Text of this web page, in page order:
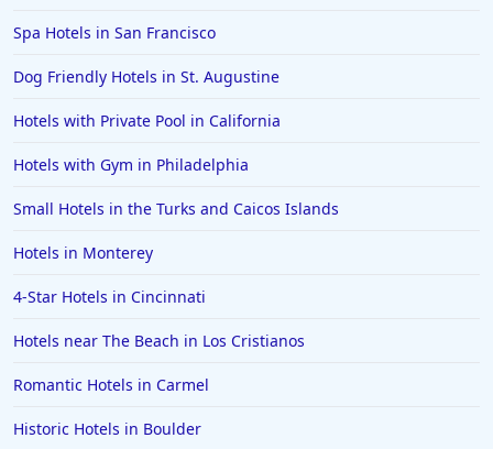
Hotels in Lancaster
Hotels in Portland
Hotels in the Maldives
Hotels in Wrightsville Beach
Hotels in Galena
Hotels in Oklahoma City
Hotels in Tallahassee
Spa Hotels in San Francisco
Dog Friendly Hotels in St. Augustine
Hotels with Private Pool in California
Hotels with Gym in Philadelphia
Small Hotels in the Turks and Caicos Islands
Hotels in Monterey
4-Star Hotels in Cincinnati
Hotels near The Beach in Los Cristianos
Romantic Hotels in Carmel
Historic Hotels in Boulder